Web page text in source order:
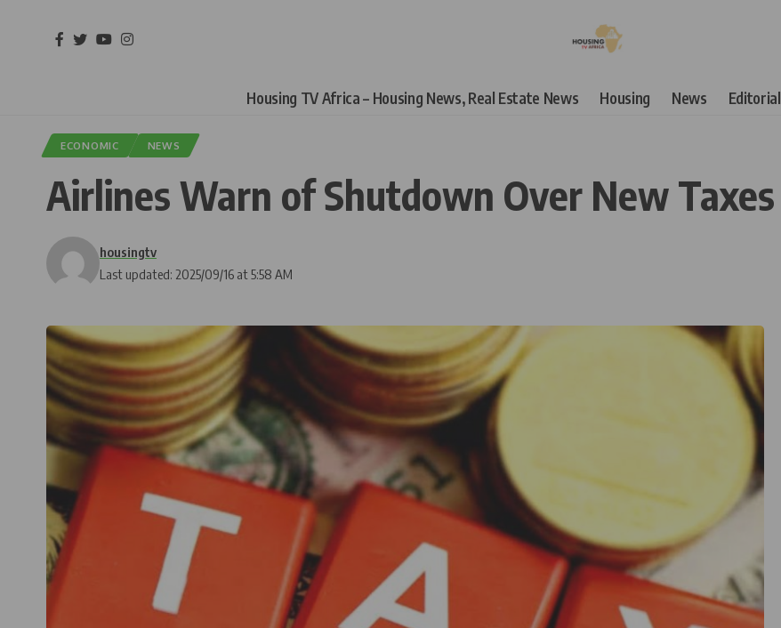
Housing TV Africa – Housing News, Real Estate News Housing News Editorial
ECONOMIC NEWS
Airlines Warn of Shutdown Over New Taxes
Last updated: 2025/09/16 at 5:58 AM
housingtv